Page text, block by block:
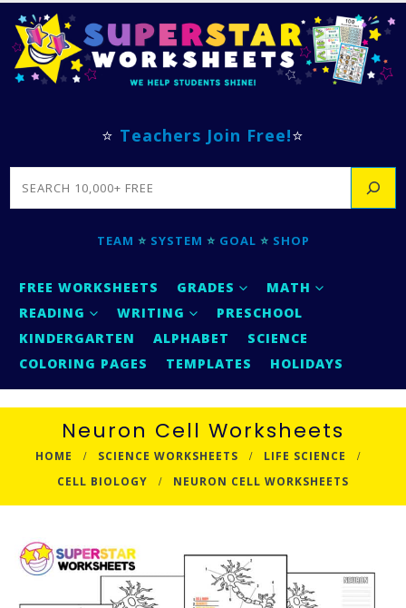
⭐ Teachers Join Free!⭐
SEARCH
TEAM ⭐ SYSTEM ⭐ GOAL ⭐ SHOP
FREE WORKSHEETS GRADES
MATH
READING
WRITING
PRESCHOOL
KINDERGARTEN
ALPHABET
SCIENCE
COLORING PAGES
TEMPLATES HOLIDAYS
Neuron Cell Worksheets
HOME SCIENCE WORKSHEETS
LIFE SCIENCE
CELL BIOLOGY
NEURON CELL WORKSHEETS